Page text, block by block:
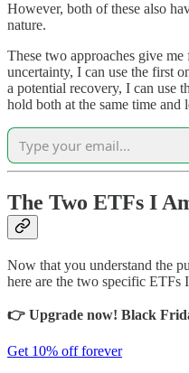
However, both of these also
nature.
These two approaches give
uncertainty, I can use the first
a potential recovery, I can use
hold both at the same time and
The Two ETFs I
Now that you understand the
here are the two specific ETFs
👉 Upgrade now! Black
Get 10% off forever